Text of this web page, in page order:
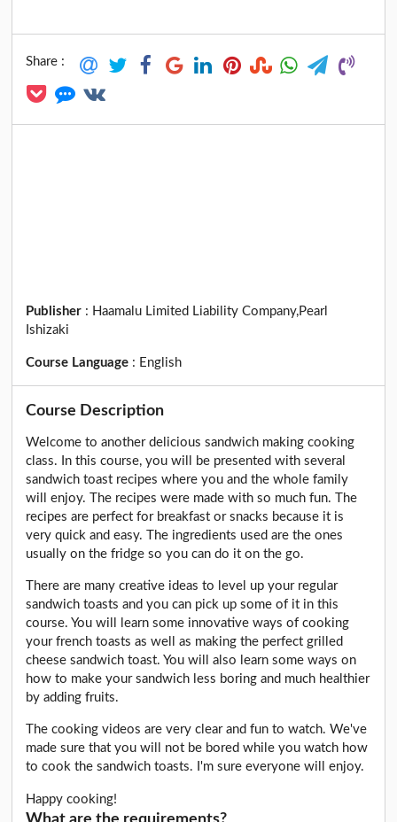
Share :
Publisher : Haamalu Limited Liability Company,Pearl
Ishizaki
Course Language : English
Course Description
Welcome to another delicious sandwich making cooking
class. In this course, you will be presented with several
sandwich toast recipes where you and the whole family
will enjoy. The recipes were made with so much fun. The
recipes are perfect for breakfast or snacks because it is
very quick and easy. The ingredients used are the ones
usually on the fridge so you can do it on the go.
There are many creative ideas to level up your regular
sandwich toasts and you can pick up some of it in this
course. You will learn some innovative ways of cooking
your french toasts as well as making the perfect grilled
cheese sandwich toast. You will also learn some ways on
how to make your sandwich less boring and much healthier
by adding fruits.
The cooking videos are very clear and fun to watch. We've
made sure that you will not be bored while you watch how
to cook the sandwich toasts. I'm sure everyone will enjoy.
Happy cooking!
What are the requirements?